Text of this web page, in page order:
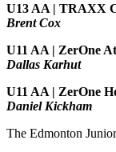
U13 AA | TRAXX
Brent Cox
U11 AA | ZerOne
Dallas Karhut
U11 AA | ZerOne
Daniel Kickham
The Edmonton